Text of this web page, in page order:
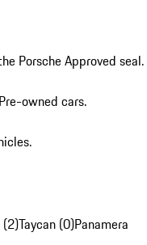
Porsche Approved seal.
owned cars.
Taycan (0)Panamera